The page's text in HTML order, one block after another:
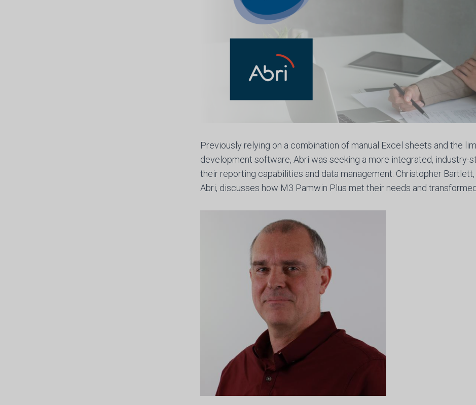
Previously relying on a combination of manual Excel sheets and the
development software, Abri was seeking a more integrated, industry-
their reporting capabilities and data management. Christopher
Abri, discusses how M3 Pamwin Plus met their needs and